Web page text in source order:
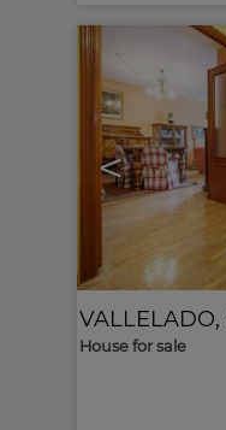
<
VALLELADO,
House for sale